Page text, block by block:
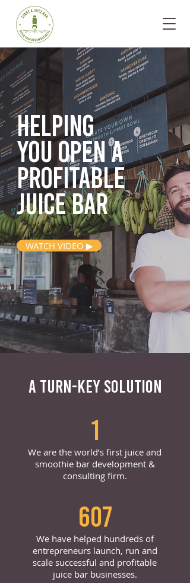
Helping
you opena
profitable
juice bar
WATCH VIDEO ▶
A TURN-KEY SOLUTION
1
We are the world’s first juice and
smoothie bar development &
consulting firm.
607
We have helped hundreds of
entrepreneurs launch, run and
scale successful and profitable
juice bar businesses.